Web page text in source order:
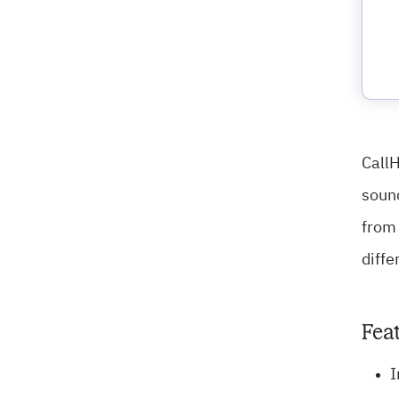
from